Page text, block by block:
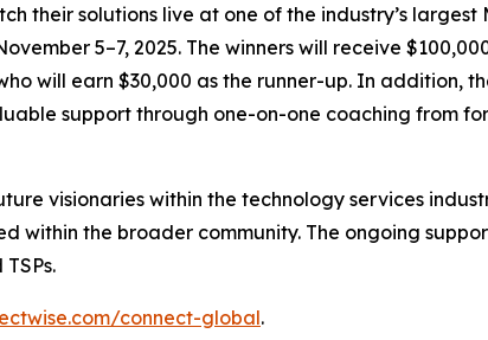
solutions live at one of the industry’s largest
5–7, 2025. The winners will receive
will earn $30,000 as the runner-up. In addition,
support through one-on-one coaching from
visionaries within the technology services
within the broader community. The ongoing
connect-global.